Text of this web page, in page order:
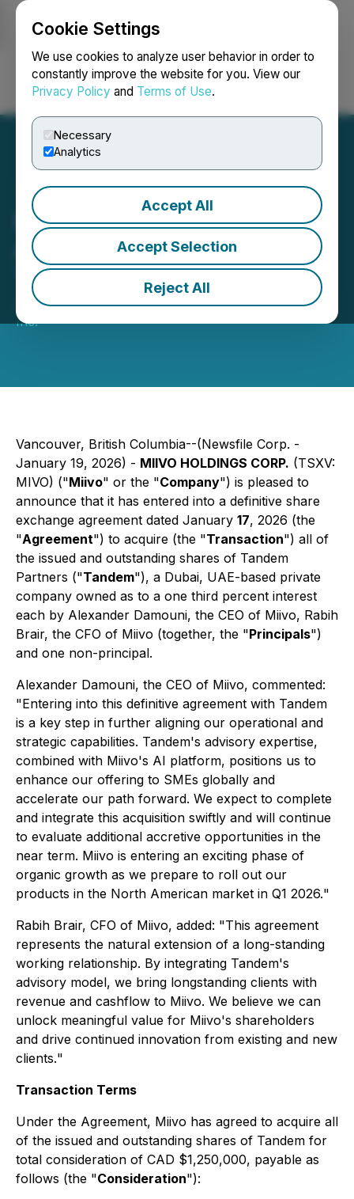
Cookie Settings
We use cookies to analyze user behavior in order to
constantly improve the website for you. View our
Privacy Policy and Terms of Use.
Necessary
Analytics
Accept All
Accept Selection
Reject All
Login Search Français
Miivo Enters into Definitive
Agreement to Acquire
Tandem Partners
January 19, 2026 7:30 AM EST | Source:Miivo AI
Inc.
Vancouver, British Columbia--(Newsfile Corp. -
January 19, 2026) - MIIVO HOLDINGS CORP. (TSXV:
MIVO) ("Miivo" or the "Company") is pleased to
announce that it has entered into a definitive share
exchange agreement dated January 17, 2026 (the
"Agreement") to acquire (the "Transaction") all of
the issued and outstanding shares of Tandem
Partners ("Tandem"), a Dubai, UAE-based private
company owned as to a one third percent interest
each by Alexander Damouni, the CEO of Miivo, Rabih
Brair, the CFO of Miivo (together, the "Principals")
and one non-principal.
Alexander Damouni, the CEO of Miivo, commented:
"Entering into this definitive agreement with Tandem
is a key step in further aligning our operational and
strategic capabilities. Tandem's advisory expertise,
combined with Miivo's AI platform, positions us to
enhance our offering to SMEs globally and
accelerate our path forward. We expect to complete
and integrate this acquisition swiftly and will continue
to evaluate additional accretive opportunities in the
near term. Miivo is entering an exciting phase of
organic growth as we prepare to roll out our
products in the North American market in Q1 2026."
Rabih Brair, CFO of Miivo, added: "This agreement
represents the natural extension of a long-standing
working relationship. By integrating Tandem's
advisory model, we bring longstanding clients with
revenue and cashflow to Miivo. We believe we can
unlock meaningful value for Miivo's shareholders
and drive continued innovation from existing and new
clients."
Transaction Terms
Under the Agreement, Miivo has agreed to acquire all
of the issued and outstanding shares of Tandem for
total consideration of CAD $1,250,000, payable as
follows (the "Consideration"):